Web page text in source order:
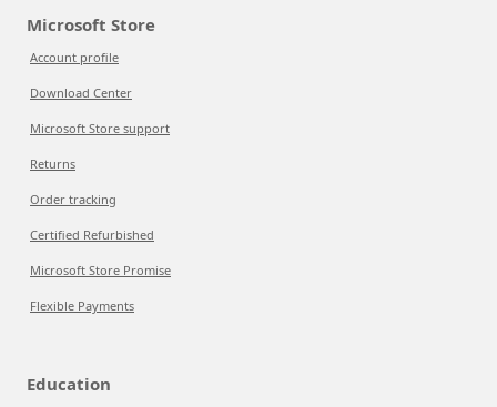
Microsoft Store
Account profile
Download Center
Microsoft Store support
Returns
Order tracking
Certified Refurbished
Microsoft Store Promise
Flexible Payments
Education